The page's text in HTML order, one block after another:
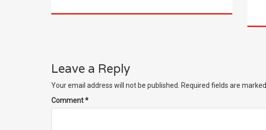
Leave a Reply
Your email address will not be published. Required fields are marked
Comment*